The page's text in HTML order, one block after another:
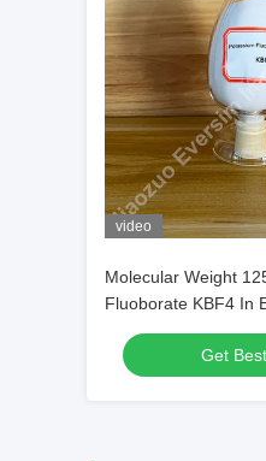
video
Molecular Weight
Fluoborate KBF4 In
Processes
Get